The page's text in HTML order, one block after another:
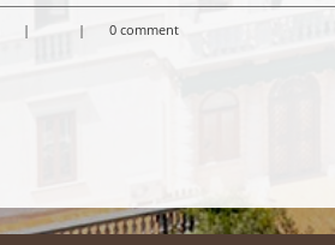
| | 0 comment